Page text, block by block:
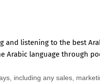
and listening to the best
Arabic language through
including any sales,